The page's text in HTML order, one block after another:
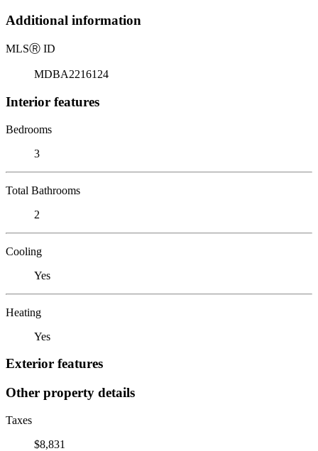
Additional information
MLSⓇ ID
MDBA2216124
Interior features
Bedrooms
3
Total Bathrooms
2
Cooling
Yes
Heating
Yes
Exterior features
Other property details
Taxes
$8,831